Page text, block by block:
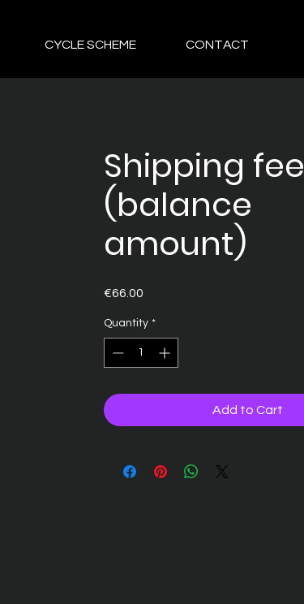
CYCLE SCHEME CONTACT
Shipping fee
(balance
amount)
€66.00
Quantity *
Add to Cart